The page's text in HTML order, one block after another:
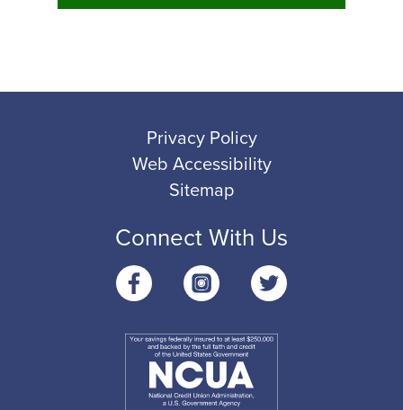
Privacy Policy
Web Accessibility
Sitemap
Connect With Us